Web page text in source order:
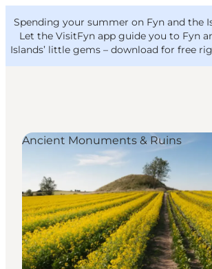
Spending your summer on Fyn and the
Let the VisitFyn app guide you to Fyn
Islands’ little gems – download for free
Things to do
Outdoor and bike
Where to eat
Where to stay
VisitFyn
Deutsch
Ancient Monuments & Ruins